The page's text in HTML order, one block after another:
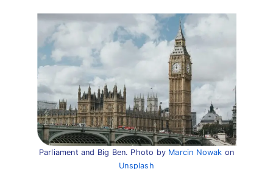
Parliament and Big Ben. Photo by Marcin Nowak on
Unsplash